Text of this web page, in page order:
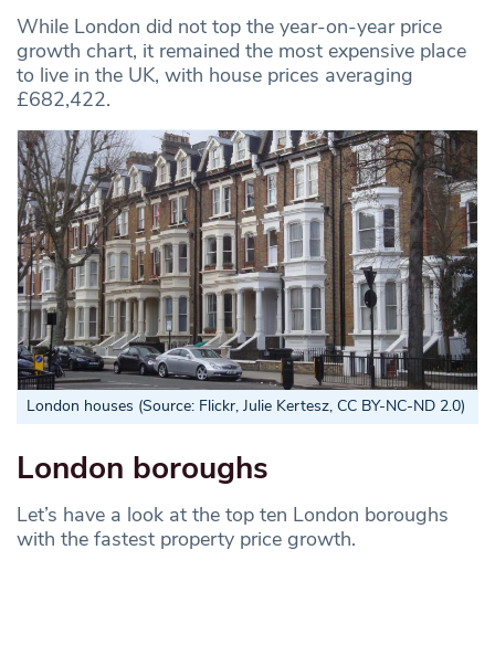
While London did not top the year-on-year price
growth chart, it remained the most expensive place
to live in the UK, with house prices averaging
£682,422.
London houses (Source: Flickr, Julie Kertesz, CC BY-NC-ND 2.0)
London boroughs
Let’s have a look at the top ten London boroughs
with the fastest property price growth.